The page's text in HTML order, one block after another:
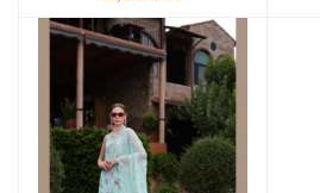
COLLECTION